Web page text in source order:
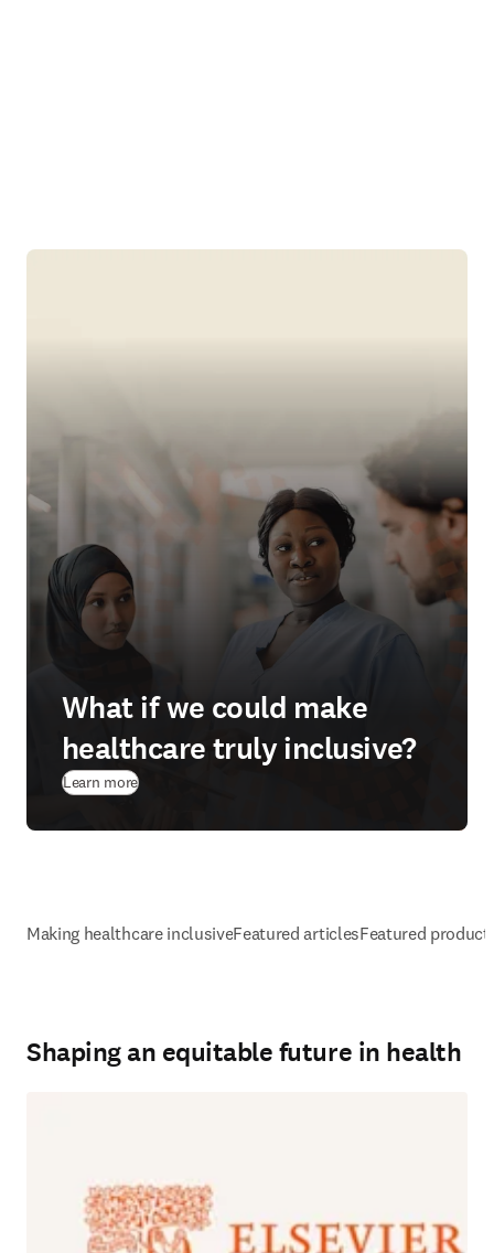
What if we could make
healthcare truly inclusive?
Learn more
Making healthcare inclusiveFeatured articlesFeatured
Shaping an equitable future in health